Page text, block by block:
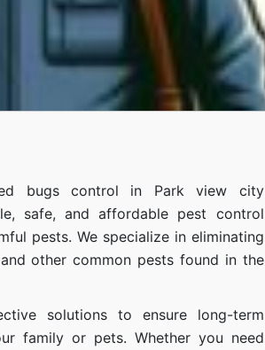
bugs control in Park view city
safe, and affordable pest control
pests. We specialize in eliminating
other common pests found in the
solutions to ensure long-term
family or pets. Whether you need